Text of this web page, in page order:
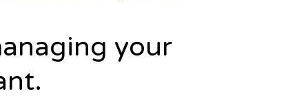
your